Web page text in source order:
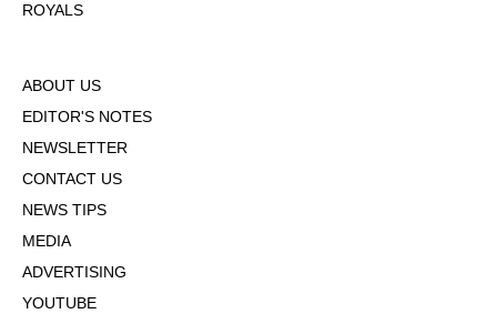
ROYALS
ABOUT US
EDITOR'S NOTES
NEWSLETTER
CONTACT US
NEWS TIPS
MEDIA
ADVERTISING
YOUTUBE